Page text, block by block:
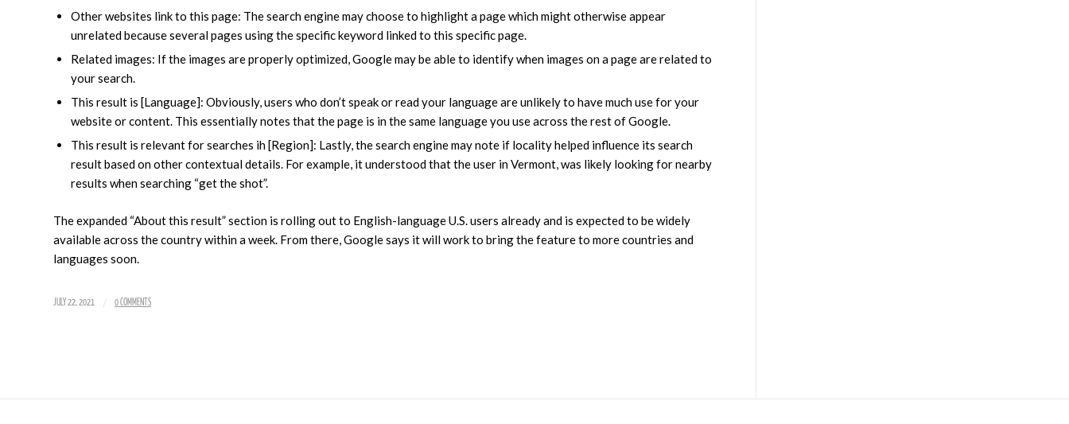
Other websites link to this page: The search engine may choose to highlight a page which might otherwise appear
unrelated because several pages using the specific keyword linked to this specific page.
Related images: If the images are properly optimized, Google may be able to identify when images on a page are related to
your search.
This result is [Language]: Obviously, users who don’t speak or read your language are unlikely to have much use for your
website or content. This essentially notes that the page is in the same language you use across the rest of Google.
This result is relevant for searches ih [Region]: Lastly, the search engine may note if locality helped influence its search
result based on other contextual details. For example, it understood that the user in Vermont, was likely looking for nearby
results when searching “get the shot”.
The expanded “About this result” section is rolling out to English-language U.S. users already and is expected to be widely
available across the country within a week. From there, Google says it will work to bring the feature to more countries and
languages soon.
JULY 22, 2021 / 0 COMMENTS